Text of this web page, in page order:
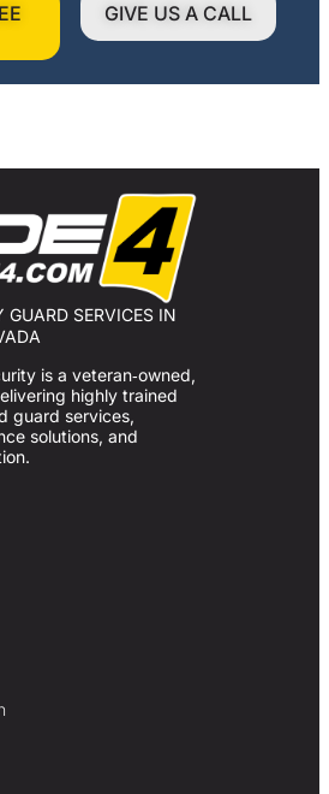
GIVE US A CALL
GUARD SERVICES IN
is a veteran‑owned,
highly trained
guard services,
solutions, and